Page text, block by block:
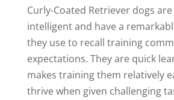
Curly-Coated Retriever dogs
intelligent and have a
they use to recall training
expectations. They are quick
makes training them relatively
thrive when given challenging